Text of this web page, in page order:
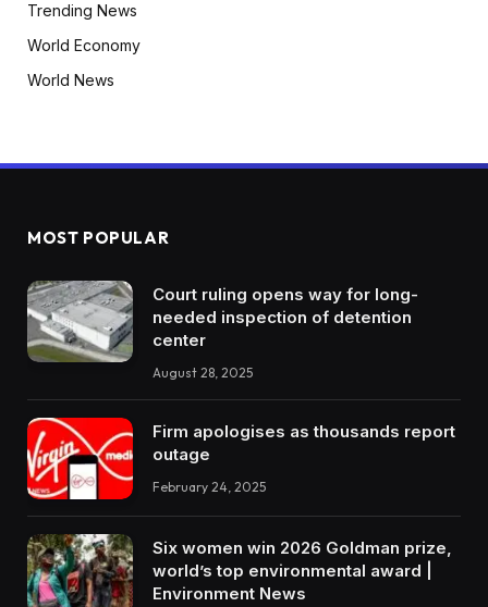
Trending News
World Economy
World News
MOST POPULAR
Court ruling opens way for long-
needed inspection of detention
center
August 28, 2025
Firm apologises as thousands report
outage
February 24, 2025
Six women win 2026 Goldman prize,
world’s top environmental award |
Environment News